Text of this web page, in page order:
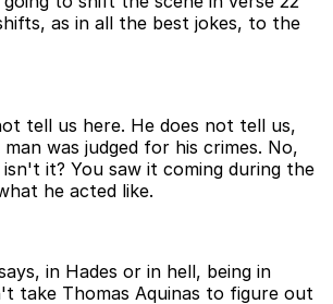
as in all the best jokes, to the
tell us here. He does not tell us,
was judged for his crimes. No,
it? You saw it coming during the
he acted like.
in Hades or in hell, being in
take Thomas Aquinas to figure out